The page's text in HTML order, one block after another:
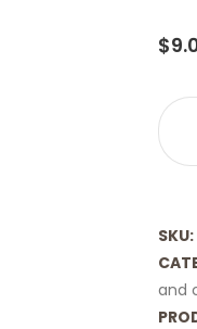
$
SKU:
and